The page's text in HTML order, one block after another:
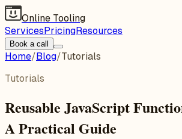
Online Tooling
ServicesPricingResources
Book a call
Home/Blog/Tutorials
Tutorials
Reusable JavaScript
A Practical Guide